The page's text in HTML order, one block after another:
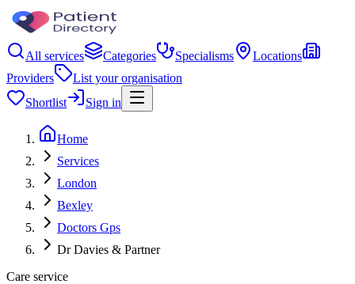
All services Categories Specialisms
Locations
Providers
List your organisation
Shortlist
Sign in
Home
Services
London
Bexley
Doctors Gps
Dr Davies & Partner
Care service